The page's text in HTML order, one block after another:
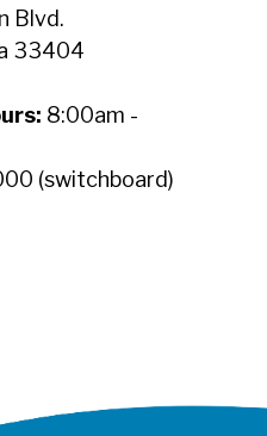
Blvd.
33404
8:00am -
(switchboard)